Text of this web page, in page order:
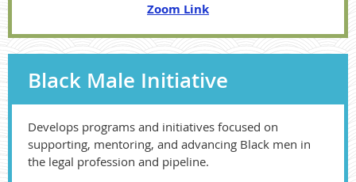
Zoom Link
Black Male Initiative
Develops programs and initiatives focused on
supporting, mentoring, and advancing Black men in
the legal profession and pipeline.